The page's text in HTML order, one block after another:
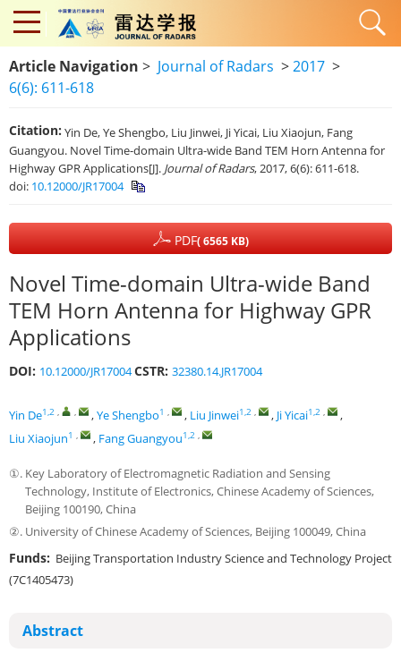
Article Navigation > Journal of Radars >2017 >
6(6): 611-618
Citation: Yin De, Ye Shengbo, Liu Jinwei, Ji Yicai, Liu Xiaojun, Fang
Guangyou. Novel Time-domain Ultra-wide Band TEM Horn Antenna for
Highway GPR Applications[J]. Journal of Radars, 2017, 6(6): 611-618.
doi: 10.12000/JR17004
PDF( 6565 KB)
Novel Time-domain Ultra-wide Band
TEM Horn Antenna for Highway GPR
Applications
DOI: 10.12000/JR17004CSTR: 32380.14.JR17004
Yin De1,2 , , ,Ye Shengbo1 , , Liu Jinwei1,2 , , Ji Yicai1,2 ,
,
Liu Xiaojun1 , , Fang Guangyou1,2 ,
①. Key Laboratory of Electromagnetic Radiation and Sensing
Technology, Institute of Electronics, Chinese Academy of Sciences,
Beijing 100190, China
②. University of Chinese Academy of Sciences, Beijing 100049, China
Funds: Beijing Transportation Industry Science and Technology Project
(7C1405473)
Abstract